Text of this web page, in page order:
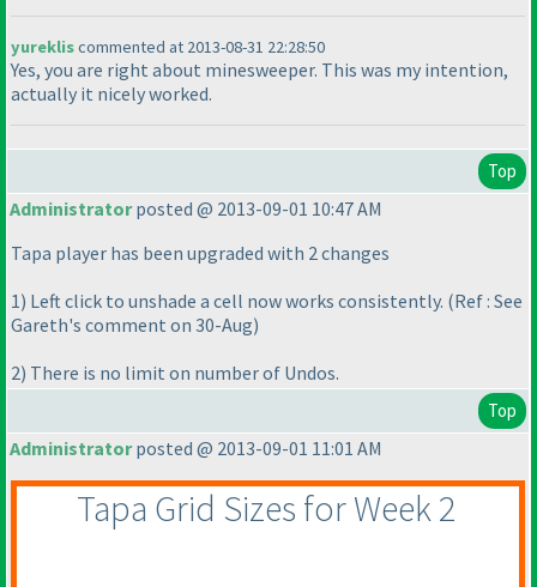
yurekliscommented at 2013-08-31 22:28:50
Yes, you are right about minesweeper. This was my intention,
actually it nicely worked.
Top
Administratorposted @ 2013-09-01 10:47 AM
Tapa player has been upgraded with 2 changes
1) Left click to unshade a cell now works consistently. (Ref : See
Gareth's comment on 30-Aug)
2) There is no limit on number of Undos.
Top
Administratorposted @ 2013-09-01 11:01 AM
Tapa Grid Sizes for Week 2